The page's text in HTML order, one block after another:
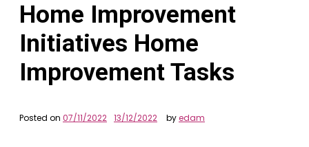
Home Improvement
Initiatives Home
Improvement Tasks
Posted on 07/11/2022 13/12/2022 byedam